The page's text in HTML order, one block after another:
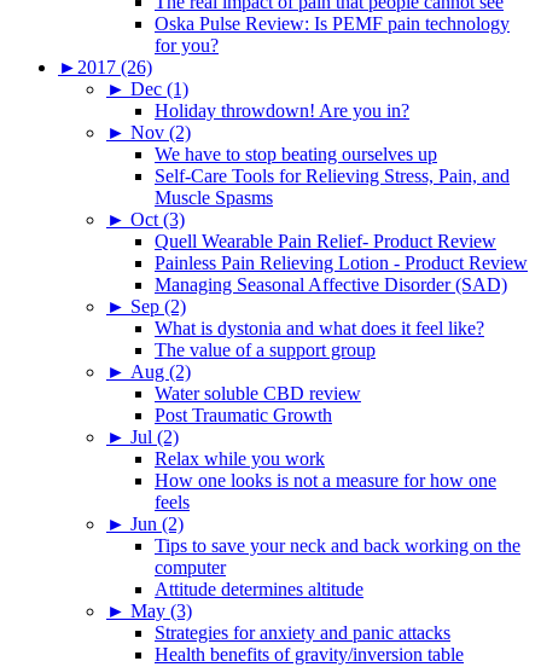
Oska Pulse Review: Is PEMF pain technology
for you?
► 2017 (26)
► Dec (1)
Holiday throwdown! Are you in?
► Nov (2)
We have to stop beating ourselves up
Self-Care Tools for Relieving Stress, Pain, and
Muscle Spasms
► Oct (3)
Quell Wearable Pain Relief- Product Review
Painless Pain Relieving Lotion - Product Review
Managing Seasonal Affective Disorder (SAD)
► Sep (2)
What is dystonia and what does it feel like?
The value of a support group
► Aug (2)
Water soluble CBD review
Post Traumatic Growth
► Jul (2)
Relax while you work
How one looks is not a measure for how one
feels
► Jun (2)
Tips to save your neck and back working on the
computer
Attitude determines altitude
► May (3)
Strategies for anxiety and panic attacks
Health benefits of gravity/inversion table